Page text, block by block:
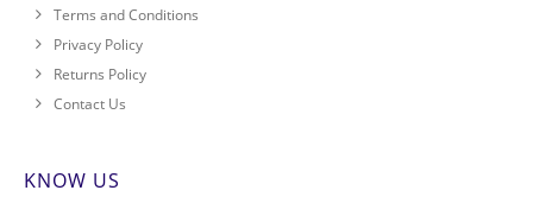
Terms and Conditions
Privacy Policy
Returns Policy
Contact Us
KNOW US